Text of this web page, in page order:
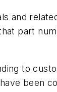
and
part
to
been